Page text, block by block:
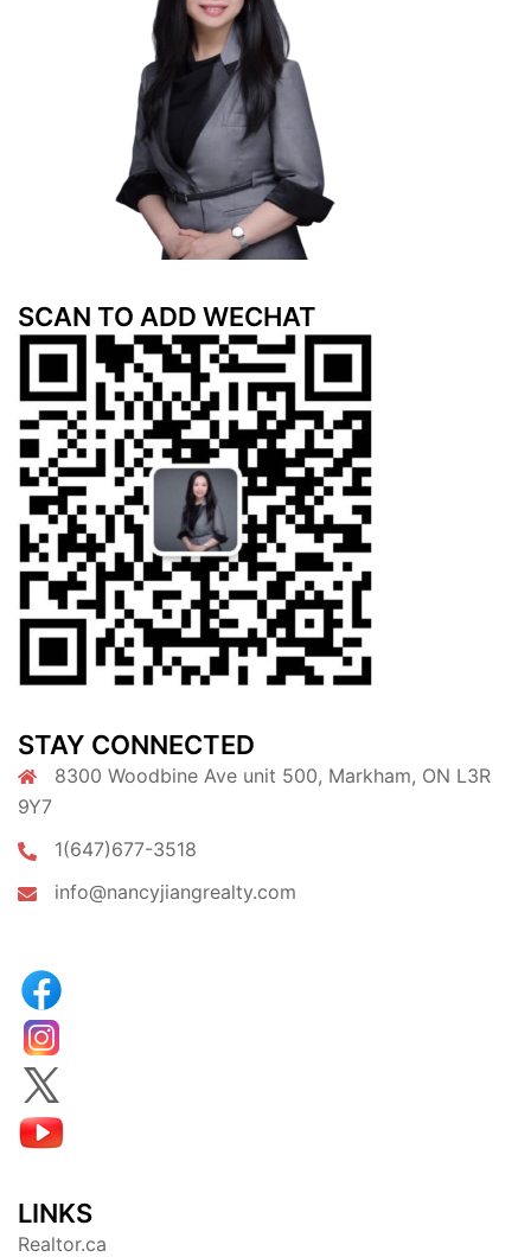
SCAN TO ADD WECHAT
STAY CONNECTED
8300 Woodbine Ave unit 500, Markham, ON L3R
9Y7
1(647)677-3518
info@nancyjiangrealty.com
LINKS
Realtor.ca